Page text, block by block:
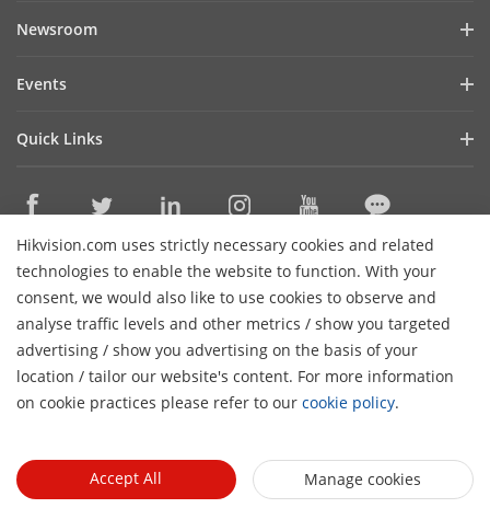
Hikvision.com uses strictly necessary cookies and related
technologies to enable the website to function. With your
consent, we would also like to use cookies to observe and
analyse traffic levels and other metrics / show you targeted
advertising / show you advertising on the basis of your
location / tailor our website's content. For more information
on cookie practices please refer to our cookie policy.
Accept All Manage cookies
Cybersecurity
Contact Us
Newsroom
Success Stories
Events
Quick Links
Core Technologies
Where to Buy
Online Support
Sitemap
Contact Us
Subscribe Newsletter
© 2024 Hangzhou Hikvision Digital Technology Co., Ltd. All
Rights Reserved.
Privacy Policy Cookie Policy